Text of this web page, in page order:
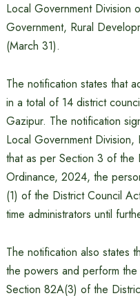
Local Government Division
Government, Rural
(March 31).
The notification states that
in a total of 14 district
Gazipur. The notification
Local Government Division,
that as per Section 3 of the
Ordinance, 2024, the
(1) of the District Council
time administrators until
The notification also states
the powers and perform
Section 82A(3) of the